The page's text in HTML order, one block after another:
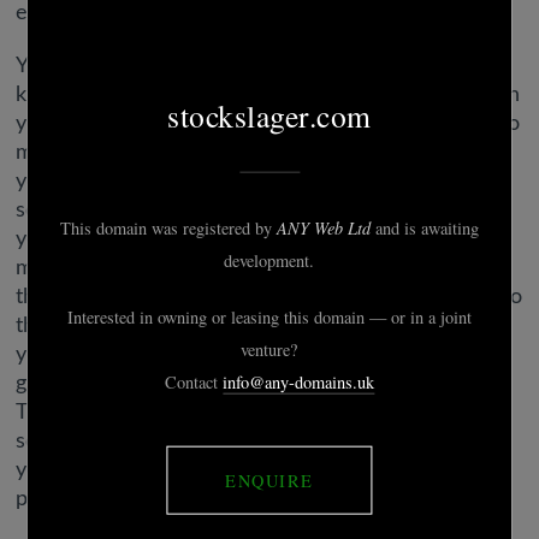
excerpt from my OkCupid profile.
You’ll doubtless get loads of responses and get to
know your matches a lot better from the get-go than
you would have otherwise. One surefire approach to
make your bio stand out is by displaying the world
your witty side. We all have a humorousness to
some extent, so use some positive witticisms to set
your bio other than the remaining — if you can even
make somebody snicker, you may immediately have
their consideration. „People love a humorousness, so
the extra you possibly can show your cleverness in
your profile, the extra you’ll stand out from the
gang,” Brooke Sprowl, LCSW, tells Cosmopolitan.
so they used all that house to spout negative issues,
you’d instantly swipe left, right? Positivity attracts
positivity, so make certain your bio does just that.